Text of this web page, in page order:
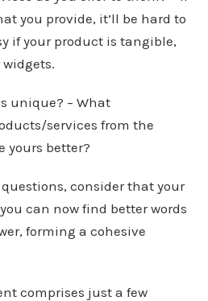
you provide, it’ll be hard to
if your product is tangible,
unique? – What
services from the
yours better?
consider that your
can now find better words
forming a cohesive
comprises just a few